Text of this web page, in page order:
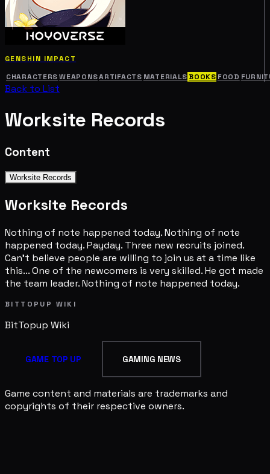
GENSHIN IMPACT
CHARACTERS WEAPONSARTIFACTS MATERIALS BOOKS FOOD
Back to List
Worksite Records
Content
Worksite Records
Worksite Records
Nothing of note happened today. Nothing of note
happened today. Payday. Three new recruits joined.
Can't believe people are willing to join us at a time like
this... One of the newcomers is very skilled. He got made
the team leader. Nothing of note happened today.
BITTOPUP WIKI
BitTopup Wiki
GAME TOP UP GAMING NEWS
Game content and materials are trademarks and
copyrights of their respective owners.